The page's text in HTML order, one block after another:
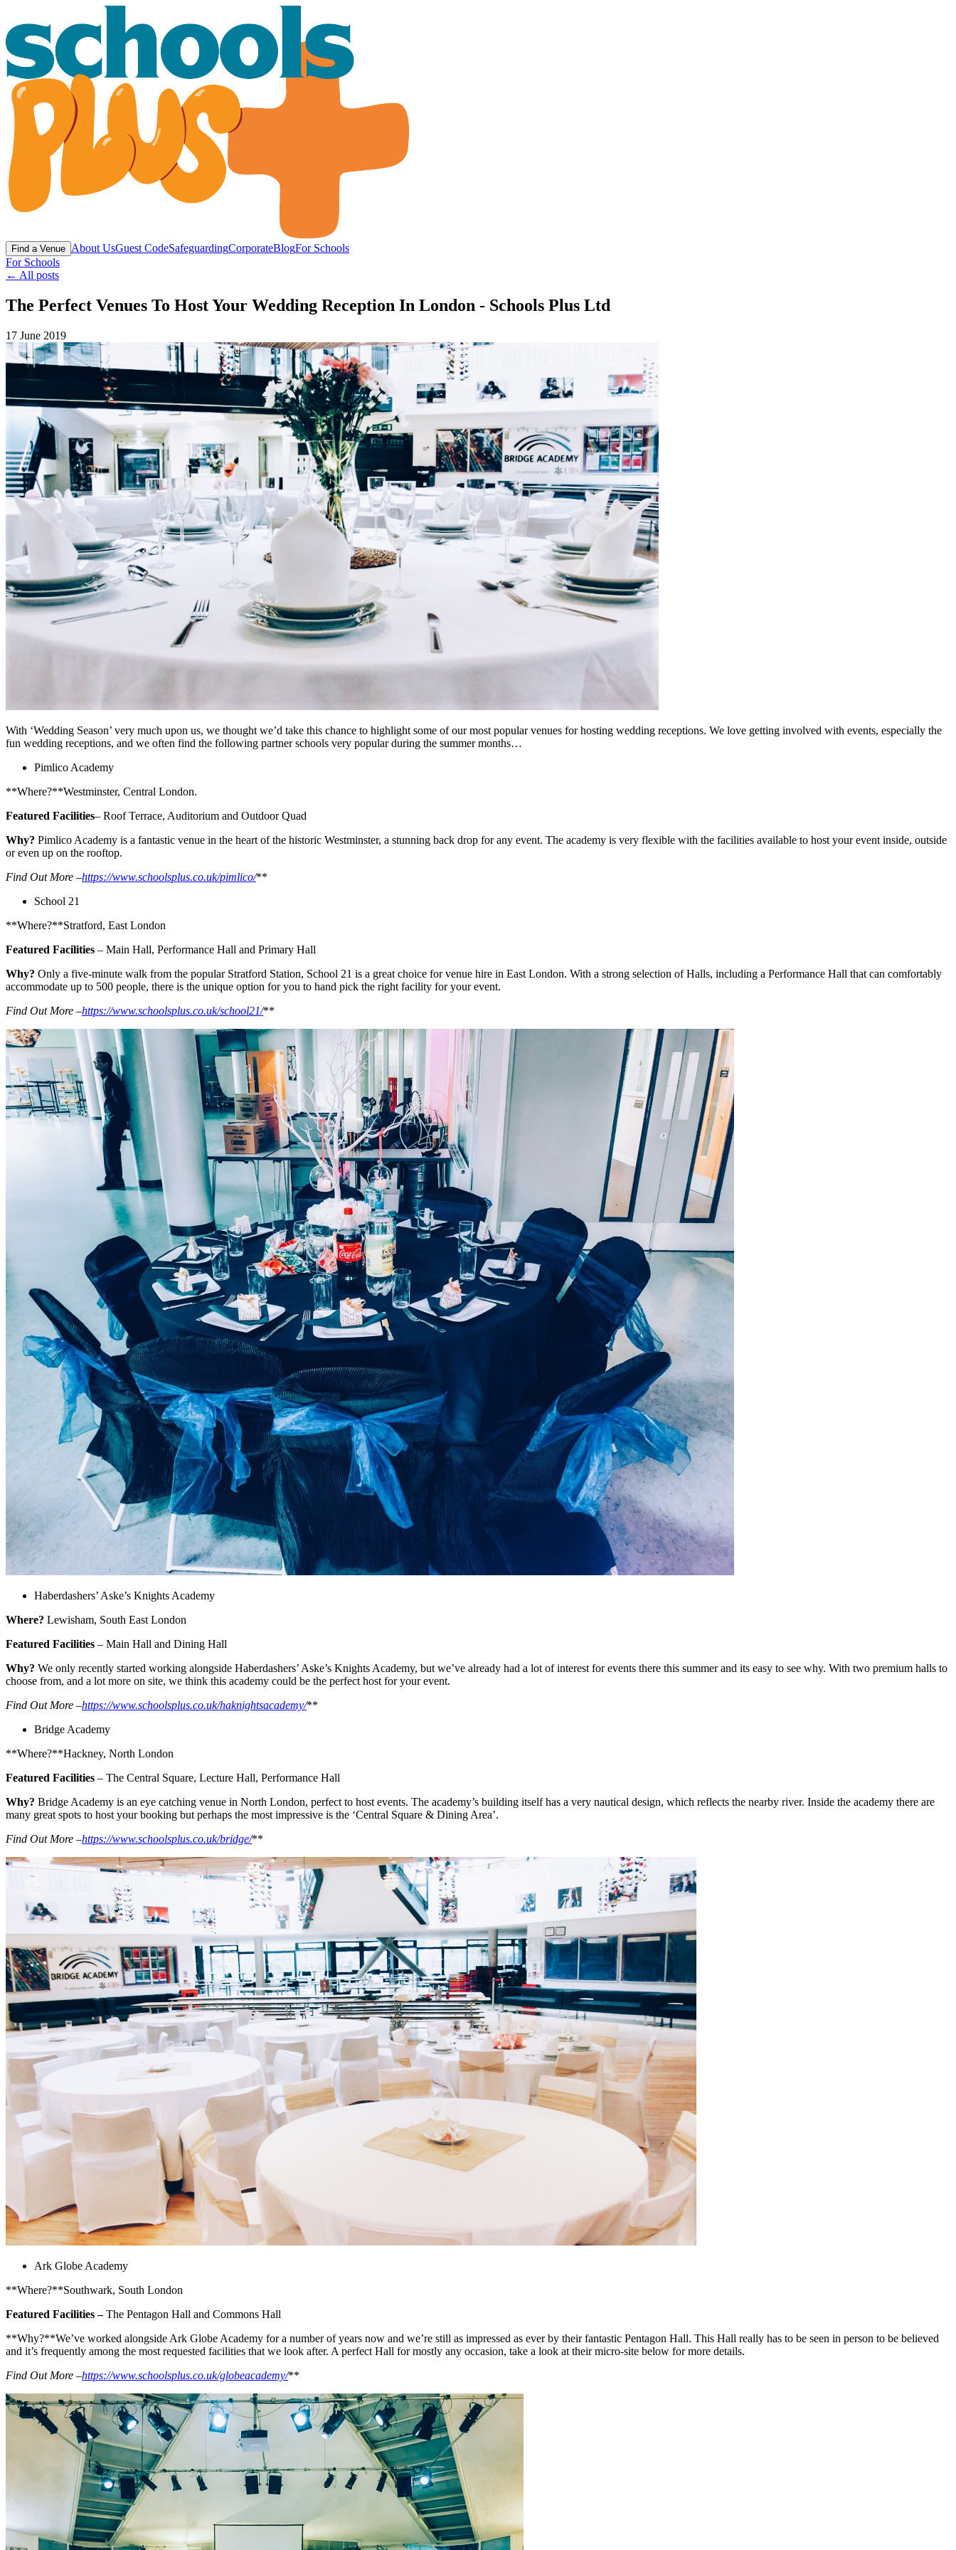
Find a Venue About UsGuest CodeSafeguardingCorporateBlogFor Schools
For Schools
← All posts
The Perfect Venues To Host Your Wedding Reception In London - Schools Plus Ltd
17 June 2019
With ‘Wedding Season’ very much upon us, we thought we’d take this chance to highlight some of our most popular venues for hosting wedding receptions. We love getting involved with events, especially the
fun wedding receptions, and we often find the following partner schools very popular during the summer months…
Pimlico Academy
**Where?**Westminster, Central London.
Featured Facilities– Roof Terrace, Auditorium and Outdoor Quad
Why? Pimlico Academy is a fantastic venue in the heart of the historic Westminster, a stunning back drop for any event. The academy is very flexible with the facilities available to host your event inside, outside
or even up on the rooftop.
Find Out More –https://www.schoolsplus.co.uk/pimlico/**
School 21
**Where?**Stratford, East London
Featured Facilities – Main Hall, Performance Hall and Primary Hall
Why? Only a five-minute walk from the popular Stratford Station, School 21 is a great choice for venue hire in East London. With a strong selection of Halls, including a Performance Hall that can comfortably
accommodate up to 500 people, there is the unique option for you to hand pick the right facility for your event.
Find Out More –https://www.schoolsplus.co.uk/school21/**
Haberdashers’ Aske’s Knights Academy
Where? Lewisham, South East London
Featured Facilities – Main Hall and Dining Hall
Why? We only recently started working alongside Haberdashers’ Aske’s Knights Academy, but we’ve already had a lot of interest for events there this summer and its easy to see why. With two premium halls to
choose from, and a lot more on site, we think this academy could be the perfect host for your event.
Find Out More –https://www.schoolsplus.co.uk/haknightsacademy/**
Bridge Academy
**Where?**Hackney, North London
Featured Facilities – The Central Square, Lecture Hall, Performance Hall
Why? Bridge Academy is an eye catching venue in North London, perfect to host events. The academy’s building itself has a very nautical design, which reflects the nearby river. Inside the academy there are
many great spots to host your booking but perhaps the most impressive is the ‘Central Square & Dining Area’.
Find Out More –https://www.schoolsplus.co.uk/bridge/**
Ark Globe Academy
**Where?**Southwark, South London
Featured Facilities –The Pentagon Hall and Commons Hall
**Why?**We’ve worked alongside Ark Globe Academy for a number of years now and we’re still as impressed as ever by their fantastic Pentagon Hall. This Hall really has to be seen in person to be believed
and it’s frequently among the most requested facilities that we look after. A perfect Hall for mostly any occasion, take a look at their micro-site below for more details.
Find Out More –https://www.schoolsplus.co.uk/globeacademy/**